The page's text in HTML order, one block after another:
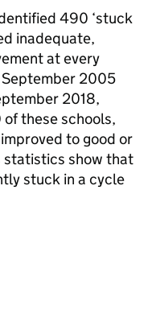
490 ‘stuck
inadequate,
at every
2005
2018,
these schools,
to good or
statistics show that
stuck in a cycle